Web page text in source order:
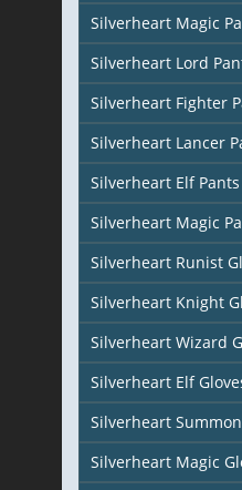
Silverheart Magic
Silverheart Lord
Silverheart Fighter
Silverheart Lancer
Silverheart Elf Pants
Silverheart Magic
Silverheart Runist
Silverheart Knight
Silverheart Wizard
Silverheart Elf
Silverheart
Silverheart Magic